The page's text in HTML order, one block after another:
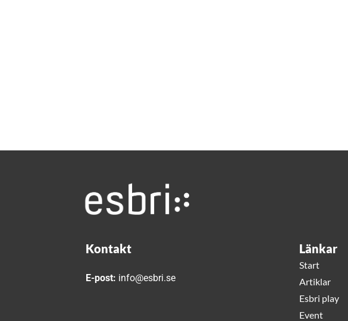
Kontakt
E-post: info@esbri.se
Länkar
Start
Artiklar
Esbri play
Event